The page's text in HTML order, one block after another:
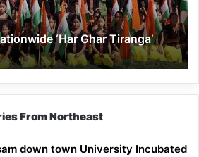
‘Har Ghar Tiranga’
From Northeast
down town University Incubated